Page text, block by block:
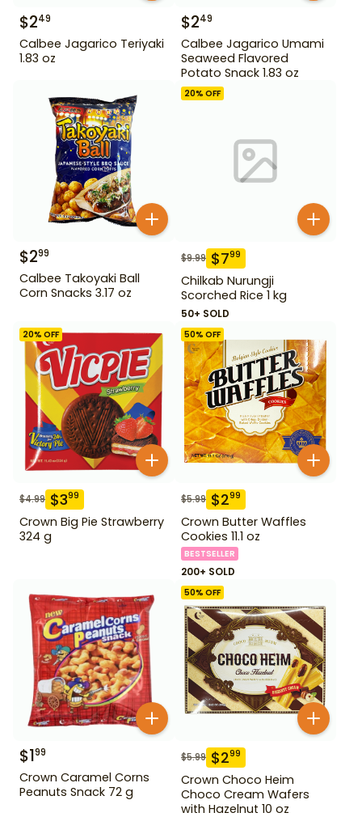
$249
Calbee Jagarico Teriyaki
1.83 oz
$249
Calbee Jagarico Umami
Seaweed Flavored
Potato Snack 1.83 oz
$299
Calbee Takoyaki Ball
Corn Snacks 3.17 oz
20% OFF
$9.99 $799
Chilkab Nurungji
Scorched Rice 1 kg
50+ SOLD
20% OFF
$4.99 $399
Crown Big Pie Strawberry
324 g
50% OFF
$5.99 $299
Crown Butter Waffles
Cookies 11.1 oz
BESTSELLER
200+ SOLD
$199
Crown Caramel Corns
Peanuts Snack 72 g
50% OFF
$5.99 $299
Crown Choco Heim
Choco Cream Wafers
with Hazelnut 10 oz